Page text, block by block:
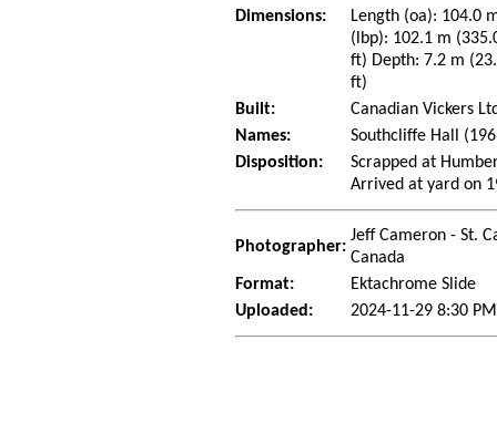
Dimensions:
Length (oa): 104.0
(lbp): 102.1 m
ft) Depth: 7.2 m
ft)
Built:
Canadian Vickers
Names:
Southcliffe Hall
Disposition:
Scrapped at
Arrived at yard on
Photographer:
Jeff Cameron - St.
Canada
Format:
Ektachrome Slide
Uploaded:
2024-11-29 8:30